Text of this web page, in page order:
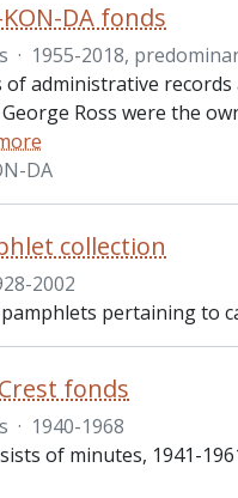
DA fonds
· 1955-2018,
of administrative
Ross were the
DA
collection
2002
pertaining to
fonds
· 1940-1968
of minutes, 1941-